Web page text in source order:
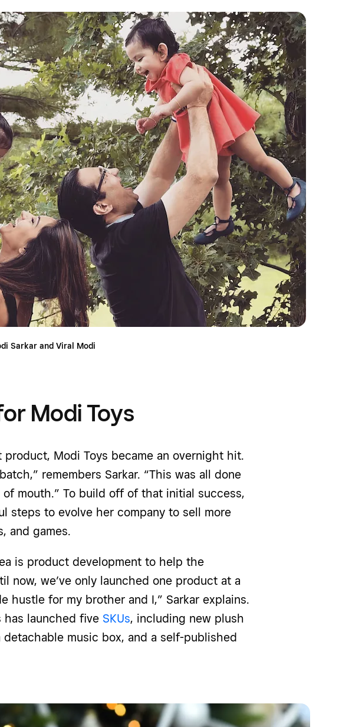
Sarkar and Viral Modi
Modi Toys
Modi Toys became an overnight hit.
remembers Sarkar. “This was all done
mouth.” To build off of that initial success,
steps to evolve her company to sell more
and games.
is product development to help the
now, we’ve only launched one product at a
hustle for my brother and I,” Sarkar explains.
has launched five SKUs, including new plush
music box, and a self-published